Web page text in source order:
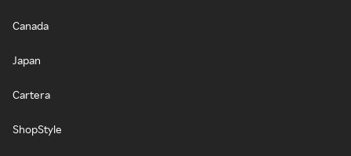
Canada
Japan
Cartera
ShopStyle